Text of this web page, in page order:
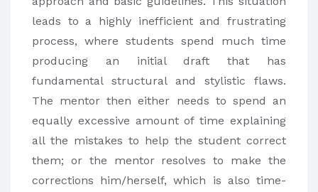
leads to a highly inefficient and frustrating
process, where students spend much time
producing an initial draft that has
fundamental structural and stylistic flaws.
The mentor then either needs to spend an
equally excessive amount of time explaining
all the mistakes to help the student correct
them; or the mentor resolves to make the
corrections him/herself, which is also time-